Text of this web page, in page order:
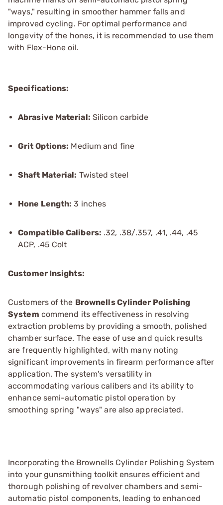
"ways," resulting in smoother hammer falls and
improved cycling. For optimal performance and
longevity of the hones, it is recommended to use them
with Flex-Hone oil.
Specifications:
Abrasive Material: Silicon carbide
Grit Options: Medium and fine
Shaft Material: Twisted steel
Hone Length: 3 inches
Compatible Calibers: .32, .38/.357, .41, .44, .45
ACP, .45 Colt
Customer Insights:
Customers of the Brownells Cylinder Polishing
System commend its effectiveness in resolving
extraction problems by providing a smooth, polished
chamber surface. The ease of use and quick results
are frequently highlighted, with many noting
significant improvements in firearm performance after
application. The system's versatility in
accommodating various calibers and its ability to
enhance semi-automatic pistol operation by
smoothing spring "ways" are also appreciated.
Incorporating the Brownells Cylinder Polishing System
into your gunsmithing toolkit ensures efficient and
thorough polishing of revolver chambers and semi-
automatic pistol components, leading to enhanced